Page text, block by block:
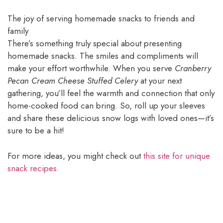
The joy of serving homemade snacks to friends and
family
There’s something truly special about presenting
homemade snacks. The smiles and compliments will
make your effort worthwhile. When you serve Cranberry
Pecan Cream Cheese Stuffed Celeryat your next
gathering, you’ll feel the warmth and connection that only
home-cooked food can bring. So, roll up your sleeves
and share these delicious snow logs with loved ones—it’s
sure to be a hit!
For more ideas, you might check outthis site for unique
snack recipes.